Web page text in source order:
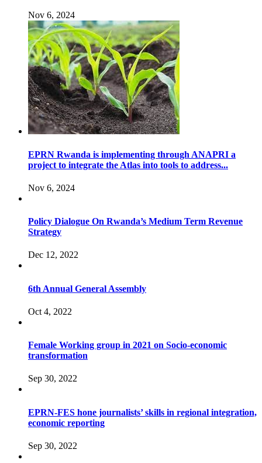
Nov 6, 2024
EPRN Rwanda is implementing through ANAPRI a
project to integrate the Atlas into tools to address...
Nov 6, 2024
Policy Dialogue On Rwanda’s Medium Term Revenue
Strategy
Dec 12, 2022
6th Annual General Assembly
Oct 4, 2022
Female Working group in 2021 on Socio-economic
transformation
Sep 30, 2022
EPRN-FES hone journalists’ skills in regional integration,
economic reporting
Sep 30, 2022